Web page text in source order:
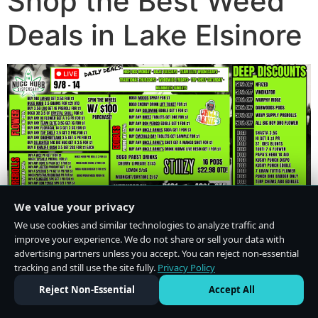
Deals in Lake Elsinore
We value your privacy
We use cookies and similar technologies to analyze traffic and
improve your experience. We do not share or sell your data with
advertising partners unless you accept. You can reject non-essential
tracking and still use the site fully. Privacy Policy
Reject Non-Essential
Accept All
Do Not Sell or Share My Personal Information·Privacy Policy